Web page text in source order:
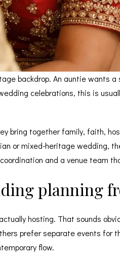
backdrop. An auntie wants
celebrations, this is
bring together family, faith,
or mixed-heritage wedding,
and a venue team
planning
hosting. That sounds
prefer separate events
flow.